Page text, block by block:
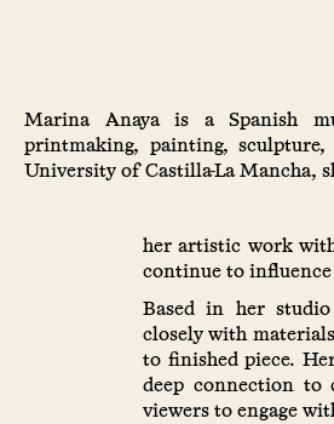
Marina Anaya is a Spanish
printmaking, painting,
University of Castilla-La Mancha,
her artistic work
continue to
Based in her
closely with
to finished piece.
deep connection to
viewers to engage